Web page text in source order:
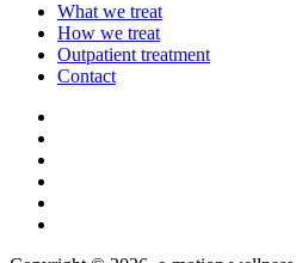
What we treat
How we treat
Outpatient treatment
Contact